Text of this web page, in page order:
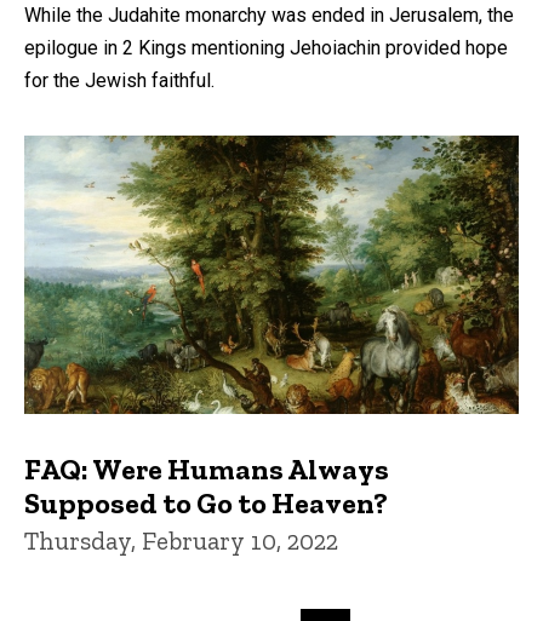
While the Judahite monarchy was ended in Jerusalem, the
epilogue in 2 Kings mentioning Jehoiachin provided hope
for the Jewish faithful.
FAQ: Were Humans Always
Supposed to Go to Heaven?
Thursday, February 10, 2022